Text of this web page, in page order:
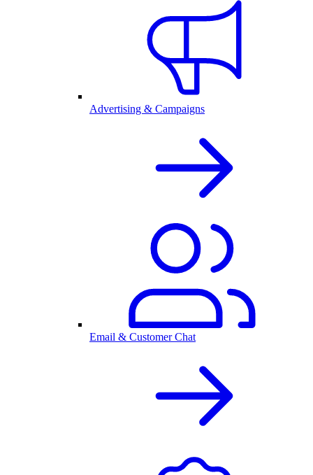
Advertising & Campaigns
Email & Customer Chat